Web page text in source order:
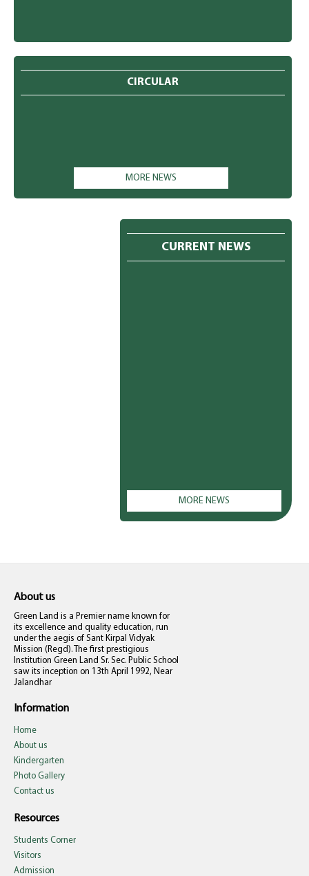
CIRCULAR
MORE NEWS
CURRENT NEWS
MORE NEWS
About us
Green Land is a Premier name known for
its excellence and quality education, run
under the aegis of Sant Kirpal Vidyak
Mission (Regd). The first prestigious
Institution Green Land Sr. Sec. Public School
saw its inception on 13th April 1992, Near
Jalandhar
Information
Home
About us
Kindergarten
Photo Gallery
Contact us
Resources
Students Corner
Visitors
Admission